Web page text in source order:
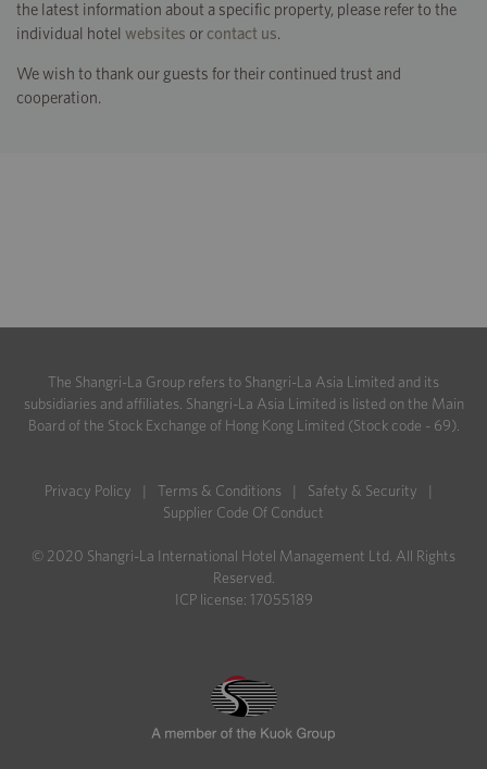
the latest information about a specific property, please refer to the
individual hotel websites or contact us.
We wish to thank our guests for their continued trust and
cooperation.
The Shangri-La Group refers to Shangri-La Asia Limited and its
subsidiaries and affiliates. Shangri-La Asia Limited is listed on the Main
Board of the Stock Exchange of Hong Kong Limited (Stock code - 69).
Privacy Policy | Terms & Conditions | Safety & Security
|
Supplier Code Of Conduct
© 2020 Shangri-La International Hotel Management Ltd. All Rights
Reserved.
ICP license: 17055189